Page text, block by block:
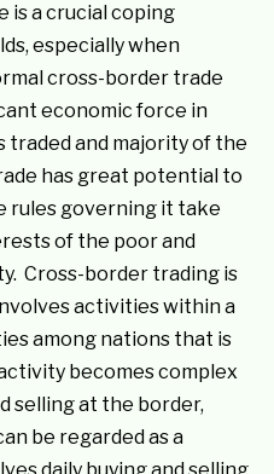
is a crucial coping
especially when
cross-border trade
economic force in
traded and majority of the
has great potential to
rules governing it take
of the poor and
Cross-border trading is
activities within a
among nations that is
becomes complex
selling at the border,
be regarded as a